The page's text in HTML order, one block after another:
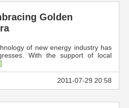
Golden
of new energy industry has
With the support of local
2011-07-29 20:58